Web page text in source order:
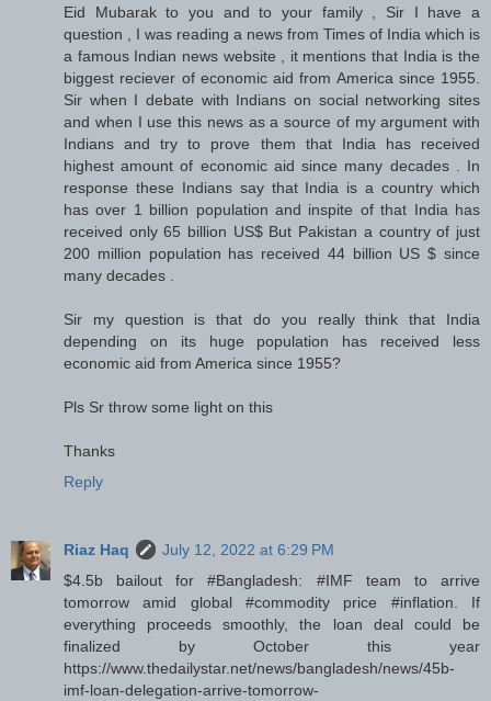
Eid Mubarak to you and to your family , Sir I have a
question , I was reading a news from Times of India which is
a famous Indian news website , it mentions that India is the
biggest reciever of economic aid from America since 1955.
Sir when I debate with Indians on social networking sites
and when I use this news as a source of my argument with
Indians and try to prove them that India has received
highest amount of economic aid since many decades . In
response these Indians say that India is a country which
has over 1 billion population and inspite of that India has
received only 65 billion US$ But Pakistan a country of just
200 million population has received 44 billion US $ since
many decades .
Sir my question is that do you really think that India
depending on its huge population has received less
economic aid from America since 1955?
Pls Sr throw some light on this
Thanks
Reply
Riaz Haq
July 12, 2022 at 6:29 PM
$4.5b bailout for #Bangladesh: #IMF team to arrive
tomorrow amid global #commodity price #inflation. If
everything proceeds smoothly, the loan deal could be
finalized by October this year
https://www.thedailystar.net/news/bangladesh/news/45b-
imf-loan-delegation-arrive-tomorrow-